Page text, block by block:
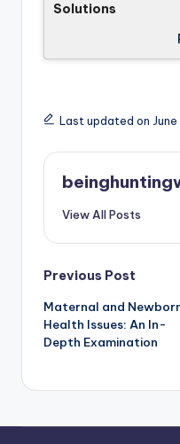
Solutions
Last updated on
View All Posts
Previous Post
Maternal and
Health Issues: An In-
Depth Examination